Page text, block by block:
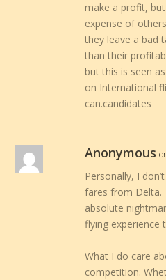
make a profit,
expense of
they leave a bad
than their
but this is seen
on International
can.candidates
Anonymous
Personally, I
fares from Delta.
absolute
flying experience
What I do care
competition.